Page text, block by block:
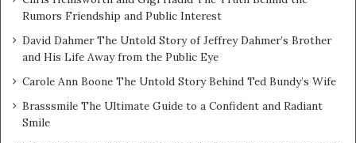
Rumors Friendship and Public Interest
David Dahmer The Untold Story of Jeffrey Dahmer’s Brother
and His Life Away from the Public Eye
Carole Ann Boone The Untold Story Behind Ted Bundy’s Wife
Brasssmile The Ultimate Guide to a Confident and Radiant
Smile